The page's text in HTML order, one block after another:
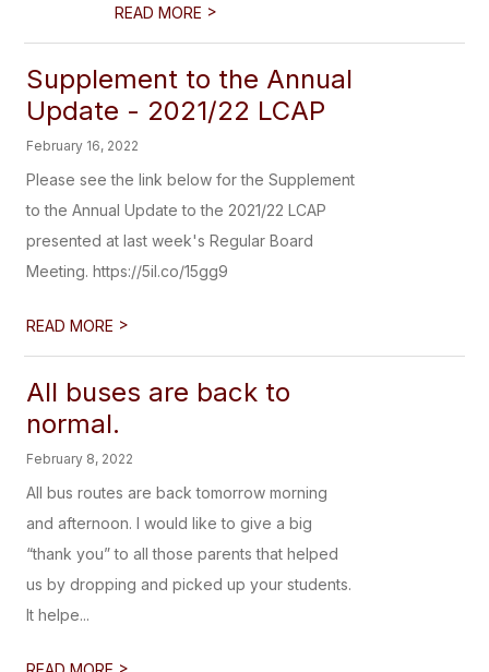
READ MORE >
Supplement to the Annual
Update - 2021/22 LCAP
February 16, 2022
Please see the link below for the Supplement
to the Annual Update to the 2021/22 LCAP
presented at last week's Regular Board
Meeting. https://5il.co/15gg9
READ MORE >
All buses are back to
normal.
February 8, 2022
All bus routes are back tomorrow morning
and afternoon. I would like to give a big
“thank you” to all those parents that helped
us by dropping and picked up your students.
It helpe...
>